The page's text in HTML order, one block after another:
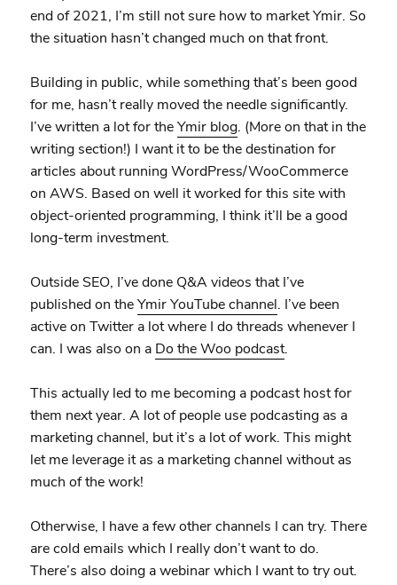
end of 2021, I’m still not sure how to market Ymir. So
the situation hasn’t changed much on that front.
Building in public, while something that’s been good
for me, hasn’t really moved the needle significantly.
I’ve written a lot for theYmir blog. (More on that in the
writing section!) I want it to be the destination for
articles about running WordPress/WooCommerce
on AWS. Based on well it worked for this site with
object-oriented programming, I think it’ll be a good
long-term investment.
Outside SEO, I’ve done Q&A videos that I’ve
published on theYmir YouTube channel. I’ve been
active on Twitter a lot where I do threads whenever I
can. I was also on a Do the Woo podcast.
This actually led to me becoming a podcast host for
them next year. A lot of people use podcasting as a
marketing channel, but it’s a lot of work. This might
let me leverage it as a marketing channel without as
much of the work!
Otherwise, I have a few other channels I can try. There
are cold emails which I really don’t want to do.
There’s also doing a webinar which I want to try out.